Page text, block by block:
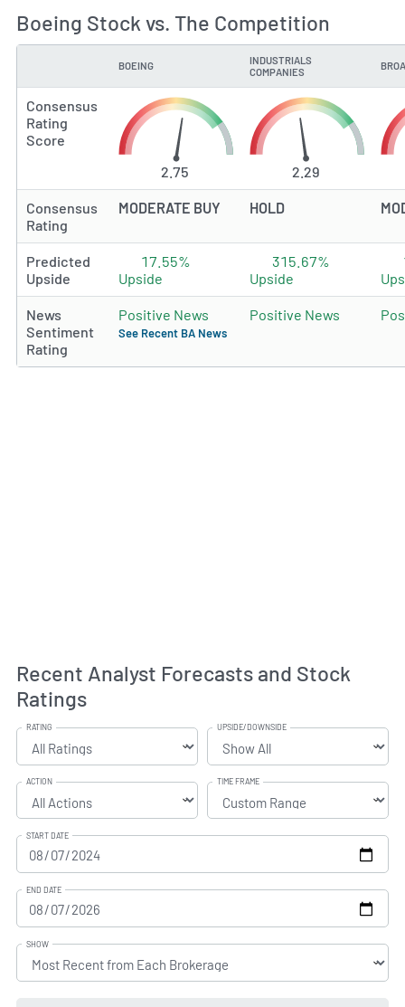
Boeing Stock vs. The Competition
BOEING
INDUSTRIALS
COMPANIES
Consensus
Rating
Score
2.75
2.29
Consensus
Rating
MODERATE BUY HOLD
Predicted
Upside
17.55%
Upside
315.67%
Upside
News
Sentiment
Rating
Positive News
See Recent BA News
Positive News
Recent Analyst Forecasts and Stock
Ratings
RATING UPSIDE/DOWNSIDE
ACTION TIME FRAME
START DATE
END DATE
SHOW